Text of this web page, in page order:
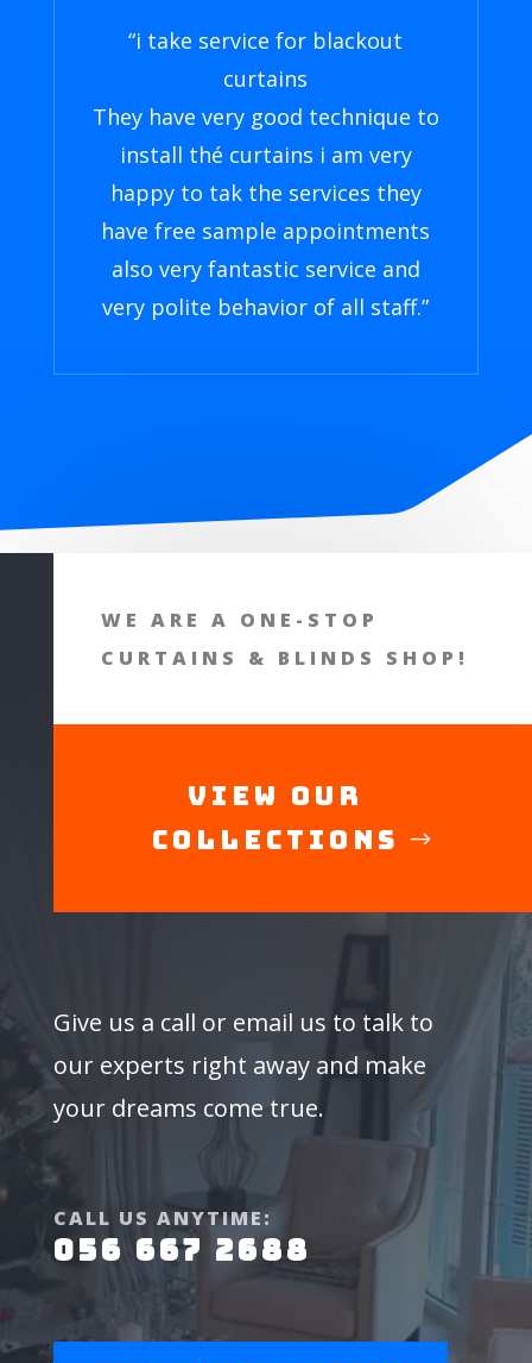
“i take service for blackout
curtains
They have very good technique to
install thé curtains i am very
happy to tak the services they
have free sample appointments
also very fantastic service and
very polite behavior of all staff.”
WE ARE A ONE-STOP
CURTAINS & BLINDS SHOP!
View Our
Collections
Give us a call or email us to talk to
our experts right away and make
your dreams come true.
CALL US ANYTIME:
056 667 2688